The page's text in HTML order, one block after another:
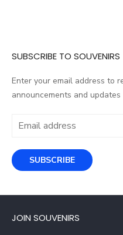
SUBSCRIBE TO SOUVENIRS
Enter your email address to
announcements and updates
Email
SUBSCRIBE
JOIN SOUVENIRS